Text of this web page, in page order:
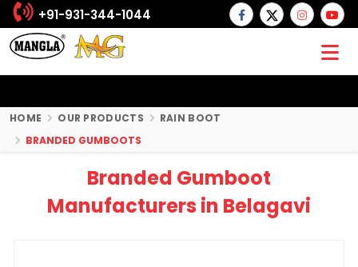
+91-931-344-1044
HOME OUR PRODUCTS
RAIN BOOT
BRANDED GUMBOOTS
Branded Gumboot
Manufacturers in Belagavi